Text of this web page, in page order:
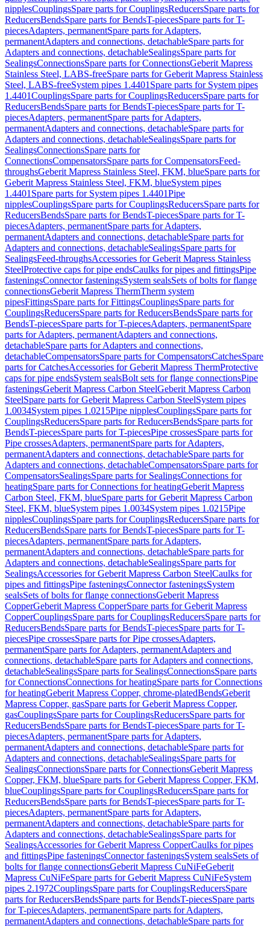
nipplesCouplingsSpare parts for CouplingsReducersSpare parts for
ReducersBendsSpare parts for BendsT-piecesSpare parts for T-
piecesAdapters, permanentSpare parts for Adapters,
permanentAdapters and connections, detachableSpare parts for
Adapters and connections, detachableSealingsSpare parts for
SealingsConnectionsSpare parts for ConnectionsGeberit Mapress
Stainless Steel, LABS-freeSpare parts for Geberit Mapress Stainless
Steel, LABS-freeSystem pipes 1.4401 Spare parts for System pipes
1.4401CouplingsSpare parts for CouplingsReducersSpare parts for
ReducersBendsSpare parts for BendsT-piecesSpare parts for T-
piecesAdapters, permanentSpare parts for Adapters,
permanentAdapters and connections, detachableSpare parts for
Adapters and connections, detachableSealingsSpare parts for
SealingsConnectionsSpare parts for
ConnectionsCompensatorsSpare parts for CompensatorsFeed-
throughsGeberit Mapress Stainless Steel, FKM, blueSpare parts for
Geberit Mapress Stainless Steel, FKM, blueSystem pipes
1.4401 Spare parts for System pipes 1.4401Pipe
nipplesCouplingsSpare parts for CouplingsReducersSpare parts for
ReducersBendsSpare parts for BendsT-piecesSpare parts for T-
piecesAdapters, permanentSpare parts for Adapters,
permanentAdapters and connections, detachableSpare parts for
Adapters and connections, detachableSealingsSpare parts for
SealingsFeed-throughsAccessories for Geberit Mapress Stainless
SteelProtective caps for pipe endsCaulks for pipes and fittingsPipe
fasteningsConnector fasteningsSystem sealsSets of bolts for flange
connectionsGeberit Mapress ThermTherm system
pipesFittingsSpare parts for FittingsCouplingsSpare parts for
CouplingsReducersSpare parts for ReducersBendsSpare parts for
BendsT-piecesSpare parts for T-piecesAdapters, permanentSpare
parts for Adapters, permanentAdapters and connections,
detachableSpare parts for Adapters and connections,
detachableCompensatorsSpare parts for CompensatorsCatchesSpare
parts for CatchesAccessories for Geberit Mapress ThermProtective
caps for pipe endsSystem sealsBolt sets for flange connectionsPipe
fasteningsGeberit Mapress Carbon SteelGeberit Mapress Carbon
SteelSpare parts for Geberit Mapress Carbon SteelSystem pipes
1.0034System pipes 1.0215Pipe nipplesCouplingsSpare parts for
CouplingsReducersSpare parts for ReducersBendsSpare parts for
BendsT-piecesSpare parts for T-piecesPipe crossesSpare parts for
Pipe crossesAdapters, permanentSpare parts for Adapters,
permanentAdapters and connections, detachableSpare parts for
Adapters and connections, detachableCompensatorsSpare parts for
CompensatorsSealingsSpare parts for SealingsConnections for
heatingSpare parts for Connections for heatingGeberit Mapress
Carbon Steel, FKM, blueSpare parts for Geberit Mapress Carbon
Steel, FKM, blueSystem pipes 1.0034System pipes 1.0215Pipe
nipplesCouplingsSpare parts for CouplingsReducersSpare parts for
ReducersBendsSpare parts for BendsT-piecesSpare parts for T-
piecesAdapters, permanentSpare parts for Adapters,
permanentAdapters and connections, detachableSpare parts for
Adapters and connections, detachableSealingsSpare parts for
SealingsAccessories for Geberit Mapress Carbon SteelCaulks for
pipes and fittingsPipe fasteningsConnector fasteningsSystem
sealsSets of bolts for flange connectionsGeberit Mapress
CopperGeberit Mapress CopperSpare parts for Geberit Mapress
CopperCouplingsSpare parts for CouplingsReducersSpare parts for
ReducersBendsSpare parts for BendsT-piecesSpare parts for T-
piecesPipe crossesSpare parts for Pipe crossesAdapters,
permanentSpare parts for Adapters, permanentAdapters and
connections, detachableSpare parts for Adapters and connections,
detachableSealingsSpare parts for SealingsConnectionsSpare parts
for ConnectionsConnections for heatingSpare parts for Connections
for heatingGeberit Mapress Copper, chrome-platedBendsGeberit
Mapress Copper, gasSpare parts for Geberit Mapress Copper,
gasCouplingsSpare parts for CouplingsReducersSpare parts for
ReducersBendsSpare parts for BendsT-piecesSpare parts for T-
piecesAdapters, permanentSpare parts for Adapters,
permanentAdapters and connections, detachableSpare parts for
Adapters and connections, detachableSealingsSpare parts for
SealingsConnectionsSpare parts for ConnectionsGeberit Mapress
Copper, FKM, blueSpare parts for Geberit Mapress Copper, FKM,
blueCouplingsSpare parts for CouplingsReducersSpare parts for
ReducersBendsSpare parts for BendsT-piecesSpare parts for T-
piecesAdapters, permanentSpare parts for Adapters,
permanentAdapters and connections, detachableSpare parts for
Adapters and connections, detachableSealingsSpare parts for
SealingsAccessories for Geberit Mapress CopperCaulks for pipes
and fittingsPipe fasteningsConnector fasteningsSystem sealsSets of
bolts for flange connectionsGeberit Mapress CuNiFeGeberit
Mapress CuNiFeSpare parts for Geberit Mapress CuNiFeSystem
pipes 2.1972CouplingsSpare parts for CouplingsReducersSpare
parts for ReducersBendsSpare parts for BendsT-piecesSpare parts
for T-piecesAdapters, permanentSpare parts for Adapters,
permanentAdapters and connections, detachableSpare parts for